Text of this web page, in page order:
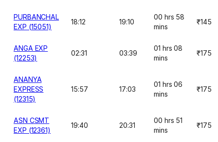
PURBANCHAL
EXP (15051)
18:12 19:10
00 hrs 58
mins
₹145
ANGA EXP
(12253)
02:31 03:39
01 hrs 08
mins
₹175
ANANYA
EXPRESS
(12315)
15:57 17:03
01 hrs 06
mins
₹175
ASN CSMT
EXP (12361)
19:40 20:31
00 hrs 51
mins
₹175